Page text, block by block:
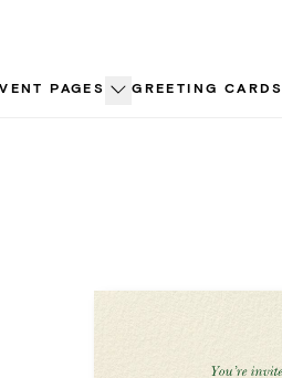
PAGES GREETING CARDS